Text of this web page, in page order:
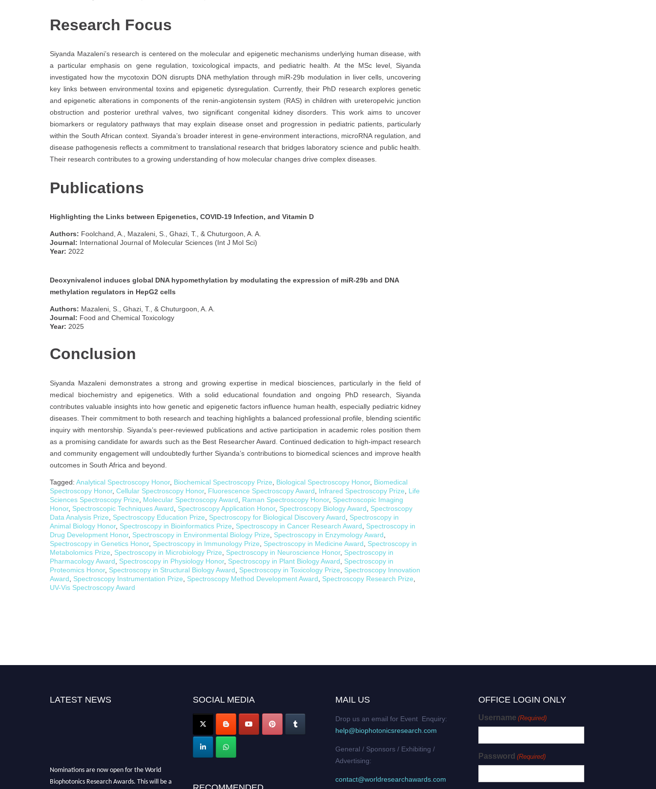
Research Focus
Siyanda Mazaleni’s research is centered on the molecular and epigenetic mechanisms underlying human disease, with
a particular emphasis on gene regulation, toxicological impacts, and pediatric health. At the MSc level, Siyanda
investigated how the mycotoxin DON disrupts DNA methylation through miR-29b modulation in liver cells, uncovering
key links between environmental toxins and epigenetic dysregulation. Currently, their PhD research explores genetic
and epigenetic alterations in components of the renin-angiotensin system (RAS) in children with ureteropelvic junction
obstruction and posterior urethral valves, two significant congenital kidney disorders. This work aims to uncover
biomarkers or regulatory pathways that may explain disease onset and progression in pediatric patients, particularly
within the South African context. Siyanda’s broader interest in gene-environment interactions, microRNA regulation, and
disease pathogenesis reflects a commitment to translational research that bridges laboratory science and public health.
Their research contributes to a growing understanding of how molecular changes drive complex diseases.
Publications
Highlighting the Links between Epigenetics, COVID-19 Infection, and Vitamin D
Authors: Foolchand, A., Mazaleni, S., Ghazi, T., & Chuturgoon, A. A.
Journal: International Journal of Molecular Sciences (Int J Mol Sci)
Year: 2022
Deoxynivalenol induces global DNA hypomethylation by modulating the expression of miR-29b and DNA
methylation regulators in HepG2 cells
Authors: Mazaleni, S., Ghazi, T., & Chuturgoon, A. A.
Journal: Food and Chemical Toxicology
Year: 2025
Conclusion
Siyanda Mazaleni demonstrates a strong and growing expertise in medical biosciences, particularly in the field of
medical biochemistry and epigenetics. With a solid educational foundation and ongoing PhD research, Siyanda
contributes valuable insights into how genetic and epigenetic factors influence human health, especially pediatric kidney
diseases. Their commitment to both research and teaching highlights a balanced professional profile, blending scientific
inquiry with mentorship. Siyanda’s peer-reviewed publications and active participation in academic roles position them
as a promising candidate for awards such as the Best Researcher Award. Continued dedication to high-impact research
and community engagement will undoubtedly further Siyanda’s contributions to biomedical sciences and improve health
outcomes in South Africa and beyond.
Tagged: Analytical Spectroscopy Honor, Biochemical Spectroscopy Prize Biological Spectroscopy Honor, Biomedical
Spectroscopy Honor, Cellular Spectroscopy Honor, Fluorescence Spectroscopy Award Infrared Spectroscopy Prize
Life
Sciences Spectroscopy Prize
Molecular Spectroscopy Award Raman Spectroscopy Honor, Spectroscopic Imaging
Honor, Spectroscopic Techniques Award Spectroscopy Application Honor, Spectroscopy Biology Award
Spectroscopy
Data Analysis Prize
Spectroscopy Education Prize Spectroscopy for Biological Discovery Award
Spectroscopy in
Animal Biology Honor, Spectroscopy in Bioinformatics Prize Spectroscopy in Cancer Research Award
Spectroscopy in
Drug Development Honor, Spectroscopy in Environmental Biology Prize Spectroscopy in Enzymology Award
Spectroscopy in Genetics Honor, Spectroscopy in Immunology Prize Spectroscopy in Medicine Award
Spectroscopy in
Metabolomics Prize
Spectroscopy in Microbiology Prize Spectroscopy in Neuroscience Honor, Spectroscopy in
Pharmacology Award
Spectroscopy in Physiology Honor, Spectroscopy in Plant Biology Award
Spectroscopy in
Proteomics Honor, Spectroscopy in Structural Biology Award Spectroscopy in Toxicology Prize
Spectroscopy Innovation
Award
Spectroscopy Instrumentation Prize Spectroscopy Method Development Award Spectroscopy Research Prize
UV-Vis Spectroscopy Award
LATEST NEWS SOCIAL MEDIA MAIL US
Drop us an email for Event Enquiry:
help@biophotonicsresearch.com
General / Sponsors / Exhibiting /
Advertising:
contact@worldresearchawards.com
OFFICE LOGIN ONLY
Username (Required)
Password (Required)